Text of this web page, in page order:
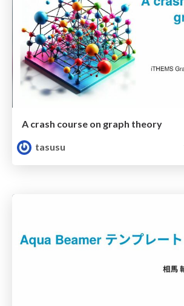
A crash course on graph theory
tasusu